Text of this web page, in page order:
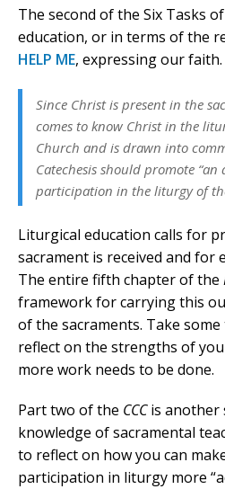
The second of the Six Tasks
education, or in terms of the
HELP ME, expressing our
Since Christ is present in the
comes to know Christ in the
Church and is drawn into
Catechesis should promote
participation in the liturgy of
Liturgical education calls for
sacrament is received and for
The entire fifth chapter of the
framework for carrying this
of the sacraments. Take
reflect on the strengths of
more work needs to be done.
Part two of the CCCis another
knowledge of sacramental
to reflect on how you can
participation in liturgy more